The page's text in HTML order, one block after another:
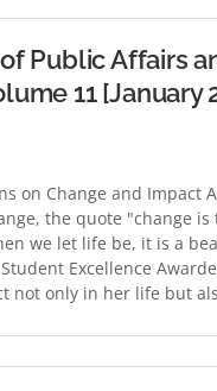
Public Affairs
11 [January
on Change and Impact
the quote "change
we let life be, it is a
Excellence
not only in her life but